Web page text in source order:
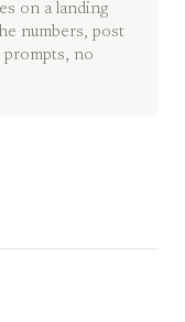
on a landing
numbers, post
prompts, no